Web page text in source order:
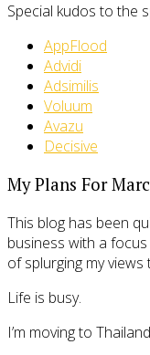
Special kudos to the
AppFlood
Advidi
Adsimilis
Voluum
Avazu
Decisive
My Plans For
This blog has been
business with a
of splurging my
Life is busy.
I’m moving to